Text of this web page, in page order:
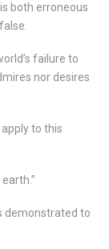
both erroneous
failure to
nor desires
to this
demonstrated to